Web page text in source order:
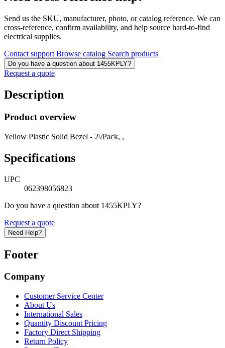
Send us the SKU, manufacturer, photo, or catalog reference. We can
cross-reference, confirm availability, and help source hard-to-find
electrical supplies.
Contact support Browse catalog Search products
Do you have a question about 1455KPLY?
Request a quote
Description
Product overview
Yellow Plastic Solid Bezel - 2\/Pack, ,
Specifications
UPC
062398056823
Do you have a question about 1455KPLY?
Request a quote
Need Help?
Footer
Company
Customer Service Center
About Us
International Sales
Quantity Discount Pricing
Factory Direct Shipping
Return Policy